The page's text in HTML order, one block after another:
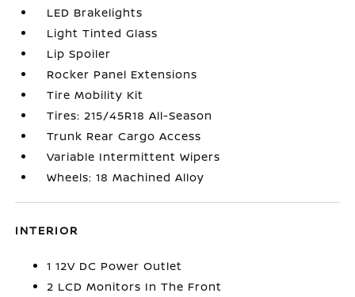
LED Brakelights
Light Tinted Glass
Lip Spoiler
Rocker Panel Extensions
Tire Mobility Kit
Tires: 215/45R18 All-Season
Trunk Rear Cargo Access
Variable Intermittent Wipers
Wheels: 18 Machined Alloy
INTERIOR
1 12V DC Power Outlet
2 LCD Monitors In The Front